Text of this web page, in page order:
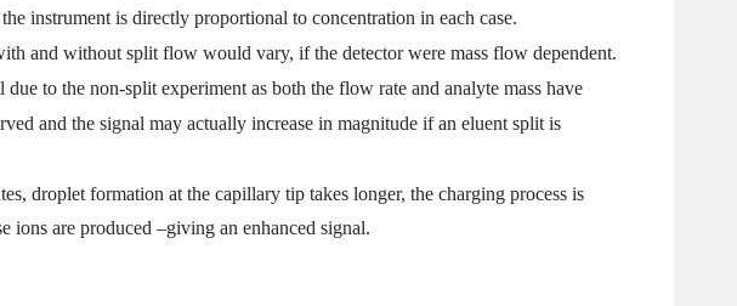
instrument is directly proportional to concentration in each case.
and without split flow would vary, if the detector were mass flow dependent.
to the non-split experiment as both the flow rate and analyte mass have
and the signal may actually increase in magnitude if an eluent split is
droplet formation at the capillary tip takes longer, the charging process is
ions are produced –giving an enhanced signal.